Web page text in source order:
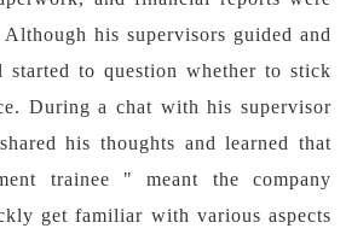
his supervisors guided and
started to question whether to stick
During a chat with his supervisor
his thoughts and learned that
trainee " meant the company
get familiar with various aspects